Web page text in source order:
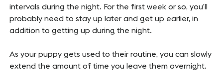
intervals during the night. For the first week or so, you’ll
probably need to stay up later and get up earlier, in
addition to getting up during the night.
As your puppy gets used to their routine, you can slowly
extend the amount of time you leave them overnight.